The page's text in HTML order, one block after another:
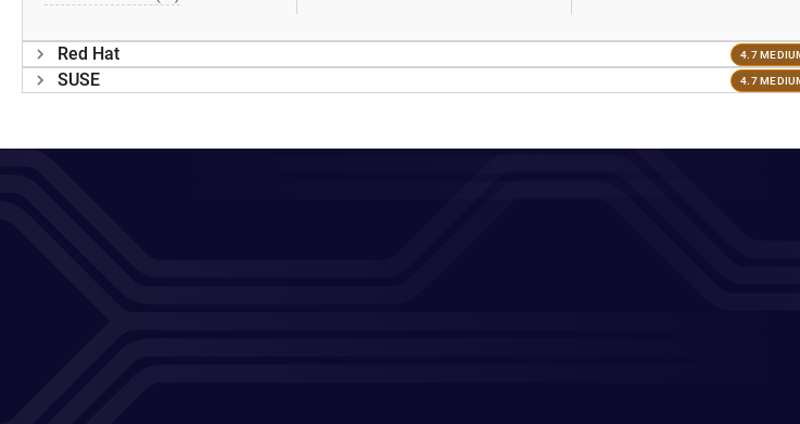
Red Hat 4.7
SUSE 4.7